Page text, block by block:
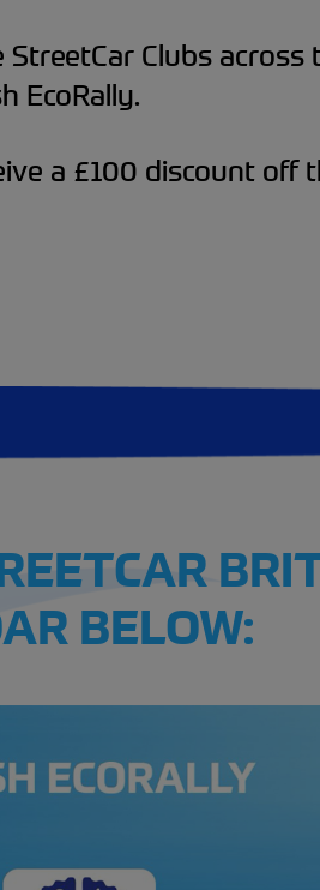
Clubs
EcoRally.
a £100 discount off
BELOW: